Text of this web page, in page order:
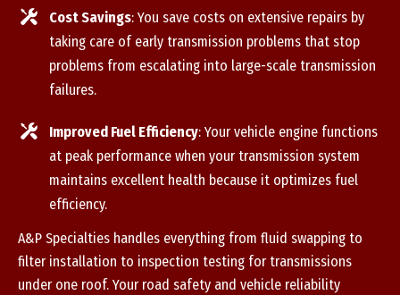
Cost Savings: You save costs on extensive repairs by
taking care of early transmission problems that stop
problems from escalating into large-scale transmission
failures.
Improved Fuel Efficiency: Your vehicle engine functions
at peak performance when your transmission system
maintains excellent health because it optimizes fuel
efficiency.
A&P Specialties handles everything from fluid swapping to
filter installation to inspection testing for transmissions
under one roof. Your road safety and vehicle reliability